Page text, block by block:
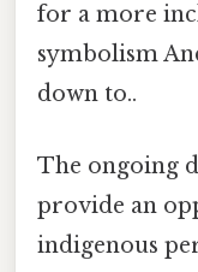
for a more
symbolism
down to..
The ongoing
provide an
indigenous